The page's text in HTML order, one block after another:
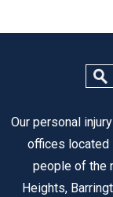
Our personal
offices located
people of the
Heights,